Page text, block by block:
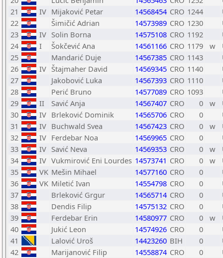
21
IV Mijaković Petar 14568454 CRO 1244
22
Šimičić Adrian 14573989 CRO 1230
23
IV Solin Borna 14575108 CRO 1192
24
I Šokčević Ana 14561166 CRO 1179 w
25
Mandarić Duje 14567385 CRO 1143
26
IV Štajmaher David 14569345 CRO 1140
27
Jakobović Luka 14567393 CRO 1110
28
Perić Bruno 14577089 CRO 1093
29
II Savić Anja 14567407 CRO 0 w
30
IV Brleković Dominik 14565706 CRO 0
31
IV Buchwald Svea 14567423 CRO 0 w
32
IV Ferdebar Noa 14569965 CRO 0
33
IV Savić Neva 14569353 CRO 0 w
34
IV Vukmirović Eni Lourdes 14573741 CRO 0 w
35
VK Mešin Mihael 14577160 CRO 0
36
VK Miletić Ivan 14554798 CRO 0
37
Brleković Grgur 14565714 CRO 0
38
Dendis Filip 14575132 CRO 0
39
Ferdebar Erin 14580977 CRO 0 w
40
Jukić Leon 14574926 CRO 0
41
Lalović Uroš 14423260 BIH 0
42
Marijanović Filip 14558874 CRO 0